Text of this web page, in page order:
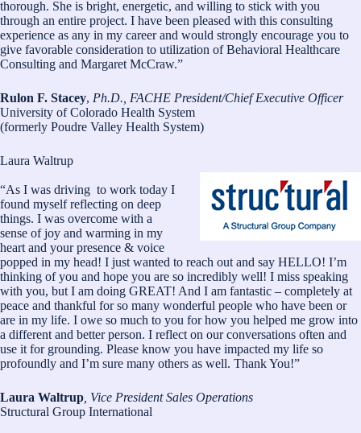
thorough. She is bright, energetic, and willing to stick with you
through an entire project. I have been pleased with this consulting
experience as any in my career and would strongly encourage you to
give favorable consideration to utilization of Behavioral Healthcare
Consulting and Margaret McCraw.”
Rulon F. Stacey, Ph.D., FACHE President/Chief Executive Officer
University of Colorado Health System
(formerly Poudre Valley Health System)
Laura Waltrup
“As I was driving to work today I
found myself reflecting on deep
things. I was overcome with a
sense of joy and warming in my
heart and your presence & voice
popped in my head! I just wanted to reach out and say HELLO! I’m
thinking of you and hope you are so incredibly well! I miss speaking
with you, but I am doing GREAT! And I am fantastic – completely at
peace and thankful for so many wonderful people who have been or
are in my life. I owe so much to you for how you helped me grow into
a different and better person. I reflect on our conversations often and
use it for grounding. Please know you have impacted my life so
profoundly and I’m sure many others as well. Thank You!”
Laura Waltrup , Vice President Sales Operations
Structural Group International